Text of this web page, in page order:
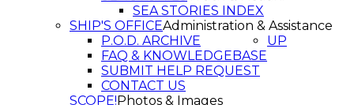
SEA STORIES INDEX
SHIP'S OFFICEAdministration & Assistance
P.O.D. ARCHIVE
FAQ & KNOWLEDGEBASE
SUBMIT HELP REQUEST
CONTACT US
UP
SCOPE! Photos & Images